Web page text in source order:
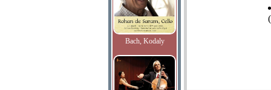
Bach, Kodaly